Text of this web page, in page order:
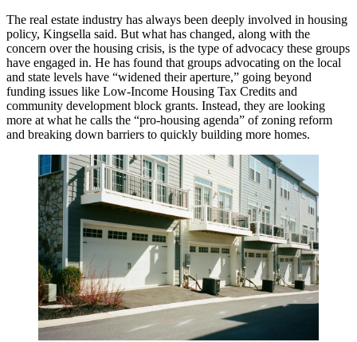
The real estate industry has always been deeply involved in housing
policy, Kingsella said. But what has changed, along with the
concern over the housing crisis, is the type of advocacy these groups
have engaged in. He has found that groups advocating on the local
and state levels have “widened their aperture,” going beyond
funding issues like Low-Income Housing Tax Credits and
community development block grants. Instead, they are looking
more at what he calls the “pro-housing agenda” of zoning reform
and breaking down barriers to quickly building more homes.